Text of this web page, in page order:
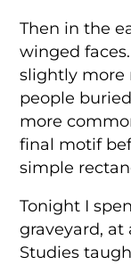
Then in the
winged
slightly more
people
more
final motif
simple
Tonight I
graveyard, at
Studies